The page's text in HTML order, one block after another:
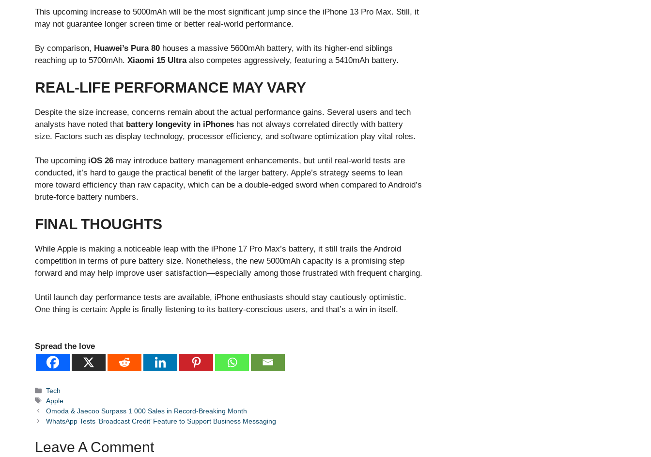
This upcoming increase to 5000mAh will be the most significant jump since the iPhone 13 Pro Max. Still, it
may not guarantee longer screen time or better real-world performance.
By comparison, Huawei’s Pura 80 houses a massive 5600mAh battery, with its higher-end siblings
reaching up to 5700mAh. Xiaomi 15 Ultraalso competes aggressively, featuring a 5410mAh battery.
REAL-LIFE PERFORMANCE MAY VARY
Despite the size increase, concerns remain about the actual performance gains. Several users and tech
analysts have noted that battery longevity in iPhones has not always correlated directly with battery
size. Factors such as display technology, processor efficiency, and software optimization play vital roles.
The upcoming iOS 26 may introduce battery management enhancements, but until real-world tests are
conducted, it’s hard to gauge the practical benefit of the larger battery. Apple’s strategy seems to lean
more toward efficiency than raw capacity, which can be a double-edged sword when compared to Android’s
brute-force battery numbers.
FINAL THOUGHTS
While Apple is making a noticeable leap with the iPhone 17 Pro Max’s battery, it still trails the Android
competition in terms of pure battery size. Nonetheless, the new 5000mAh capacity is a promising step
forward and may help improve user satisfaction—especially among those frustrated with frequent charging.
Until launch day performance tests are available, iPhone enthusiasts should stay cautiously optimistic.
One thing is certain: Apple is finally listening to its battery-conscious users, and that’s a win in itself.
Spread the love
Categories
Tech
Tags
Apple
Omoda & Jaecoo Surpass 1 000 Sales in Record-Breaking Month
WhatsApp Tests ‘Broadcast Credit’ Feature to Support Business Messaging
Leave A Comment